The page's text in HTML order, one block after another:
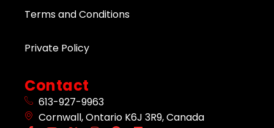
Terms and Conditions
Private Policy
Contact
613-927-9963
Cornwall, Ontario K6J 3R9, Canada